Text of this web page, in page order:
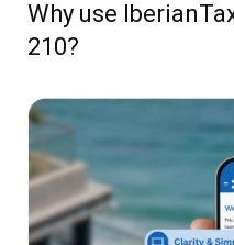
Why use
210?